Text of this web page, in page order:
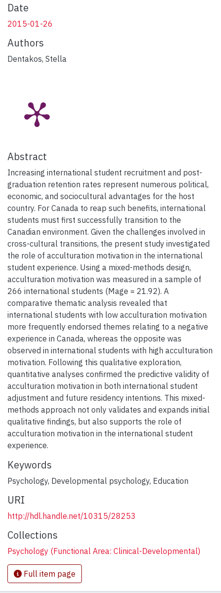
Date
2015-01-26
Authors
Dentakos, Stella
Abstract
Increasing international student recruitment and post-
graduation retention rates represent numerous political,
economic, and sociocultural advantages for the host
country. For Canada to reap such benefits, international
students must first successfully transition to the
Canadian environment. Given the challenges involved in
cross-cultural transitions, the present study investigated
the role of acculturation motivation in the international
student experience. Using a mixed-methods design,
acculturation motivation was measured in a sample of
266 international students (Mage = 21.92). A
comparative thematic analysis revealed that
international students with low acculturation motivation
more frequently endorsed themes relating to a negative
experience in Canada, whereas the opposite was
observed in international students with high acculturation
motivation. Following this qualitative exploration,
quantitative analyses confirmed the predictive validity of
acculturation motivation in both international student
adjustment and future residency intentions. This mixed-
methods approach not only validates and expands initial
qualitative findings, but also supports the role of
acculturation motivation in the international student
experience.
Keywords
Psychology, Developmental psychology, Education
URI
http://hdl.handle.net/10315/28253
Collections
Psychology (Functional Area: Clinical-Developmental)
Full item page